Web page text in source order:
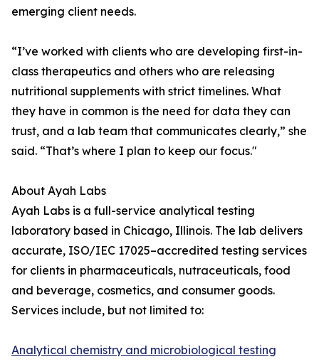
emerging client needs.
“I’ve worked with clients who are developing first-in-
class therapeutics and others who are releasing
nutritional supplements with strict timelines. What
they have in common is the need for data they can
trust, and a lab team that communicates clearly,” she
said. “That’s where I plan to keep our focus."
About Ayah Labs
Ayah Labs is a full-service analytical testing
laboratory based in Chicago, Illinois. The lab delivers
accurate, ISO/IEC 17025–accredited testing services
for clients in pharmaceuticals, nutraceuticals, food
and beverage, cosmetics, and consumer goods.
Services include, but not limited to:
Analytical chemistry and microbiological testing